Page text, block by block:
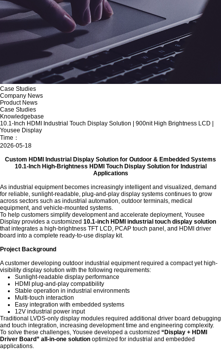
Case Studies
Company News
Product News
Case Studies
Knowledgebase
10.1-Inch HDMI Industrial Touch Display Solution | 900nit High Brightness LCD |
Yousee Display
Time：
2026-05-18
Custom HDMI Industrial Display Solution for Outdoor & Embedded Systems
10.1-Inch High-Brightness HDMI Touch Display Solution for Industrial
Applications
As industrial equipment becomes increasingly intelligent and visualized, demand
for reliable, sunlight-readable, plug-and-play display systems continues to grow
across sectors such as industrial automation, outdoor terminals, medical
equipment, and vehicle-mounted systems.
To help customers simplify development and accelerate deployment, Yousee
Display provides a customized 10.1-inch HDMI industrial touch display solution
that integrates a high-brightness TFT LCD, PCAP touch panel, and HDMI driver
board into a complete ready-to-use display kit.
Project Background
A customer developing outdoor industrial equipment required a compact yet high-
visibility display solution with the following requirements:
Sunlight-readable display performance
HDMI plug-and-play compatibility
Stable operation in industrial environments
Multi-touch interaction
Easy integration with embedded systems
12V industrial power input
Traditional LVDS-only display modules required additional driver board debugging
and touch integration, increasing development time and engineering complexity.
To solve these challenges, Yousee developed a customized “Display + HDMI
Driver Board” all-in-one solution optimized for industrial and embedded
applications.